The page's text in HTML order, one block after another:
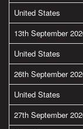
United States
13th September
United States
26th September
United States
27th September